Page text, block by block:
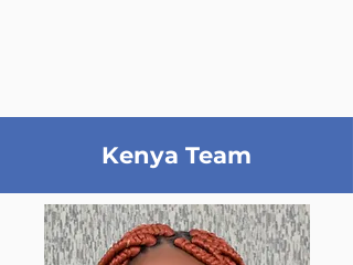
Kenya Team